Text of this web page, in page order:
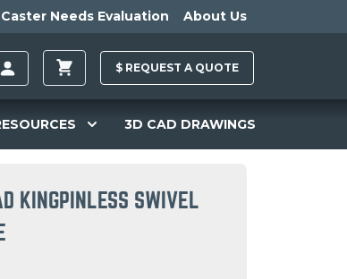
Needs Evaluation About Us
$ REQUEST A QUOTE
3D CAD DRAWINGS
KINGPINLESS SWIVEL